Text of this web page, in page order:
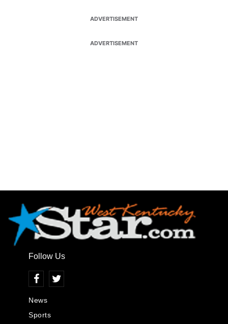
ADVERTISEMENT
ADVERTISEMENT
Follow Us
News
Sports